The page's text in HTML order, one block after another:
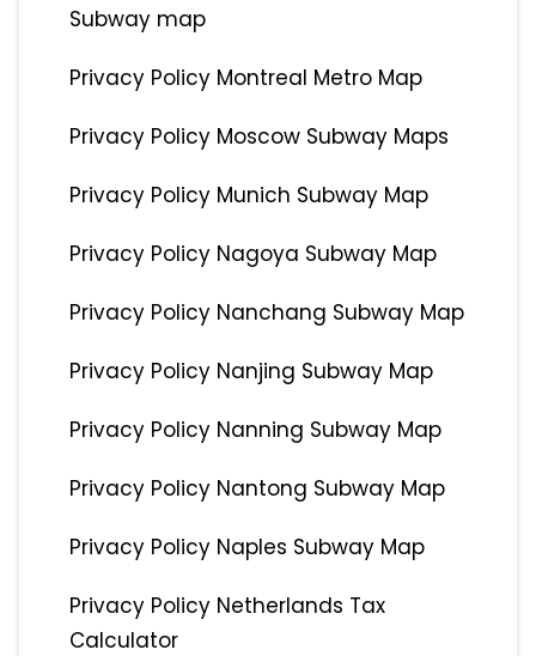
Subway map
Privacy Policy Montreal Metro Map
Privacy Policy Moscow Subway Maps
Privacy Policy Munich Subway Map
Privacy Policy Nagoya Subway Map
Privacy Policy Nanchang Subway Map
Privacy Policy Nanjing Subway Map
Privacy Policy Nanning Subway Map
Privacy Policy Nantong Subway Map
Privacy Policy Naples Subway Map
Privacy Policy Netherlands Tax
Calculator